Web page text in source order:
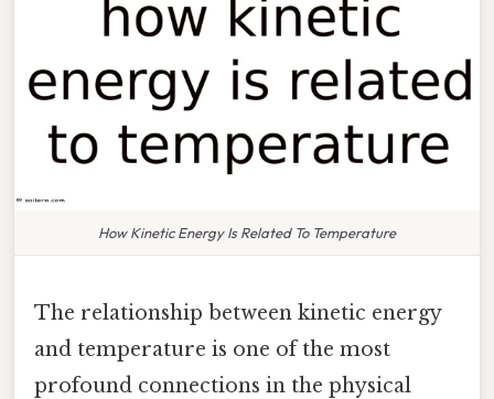
How Kinetic Energy Is Related To Temperature
The relationship between kinetic energy
and temperature is one of the most
profound connections in the physical